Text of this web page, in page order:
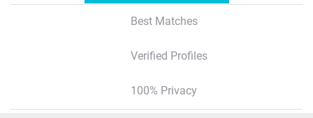
Best Matches
Verified Profiles
100% Privacy